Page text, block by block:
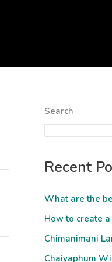
Search
Recent
What are the
How to create
Chimanimani
Chaiyaphum